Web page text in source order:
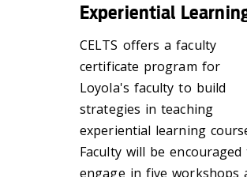
Experiential
CELTS offers a faculty
certificate program for
Loyola's faculty to build
strategies in teaching
experiential learning
Faculty will be encouraged
engage in five workshops